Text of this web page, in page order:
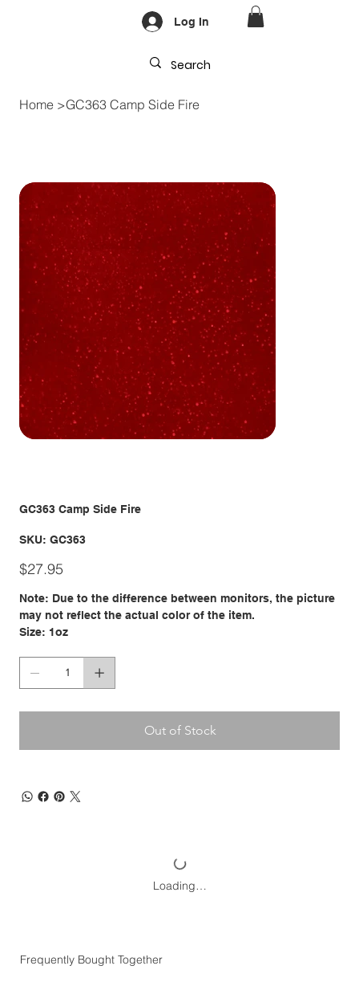
Log In
Home >GC363 Camp Side Fire
GC363 Camp Side Fire
SKU: SKU
GC363
GC363
Price
$27.95
Note: Due to the difference between monitors, the picture
may not reflect the actual color of the item.
Size: 1oz
Out of Stock
Loading…
Frequently Bought Together